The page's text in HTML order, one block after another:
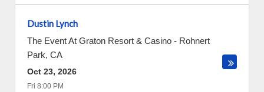
Dustin Lynch
The Event At Graton Resort & Casino - Rohnert
Park, CA
Oct 23, 2026
Fri 8:00 PM